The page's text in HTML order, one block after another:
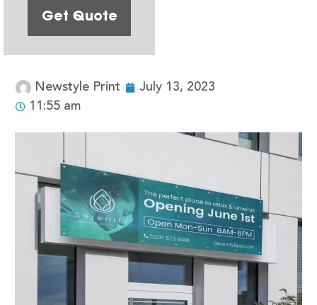
Get Quote
Newstyle Print
July 13, 2023
11:55 am